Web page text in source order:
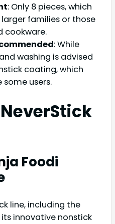
: Only 8 pieces, which
families or those
cookware.
: While
washing is advised
coating, which
users.
Foodi
line, including the
innovative nonstick